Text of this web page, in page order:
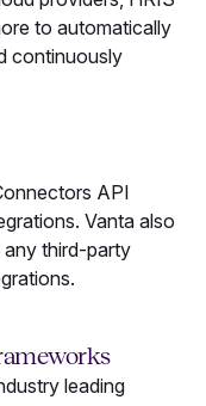
to automatically
continuously
API
Vanta also
third-party
leading